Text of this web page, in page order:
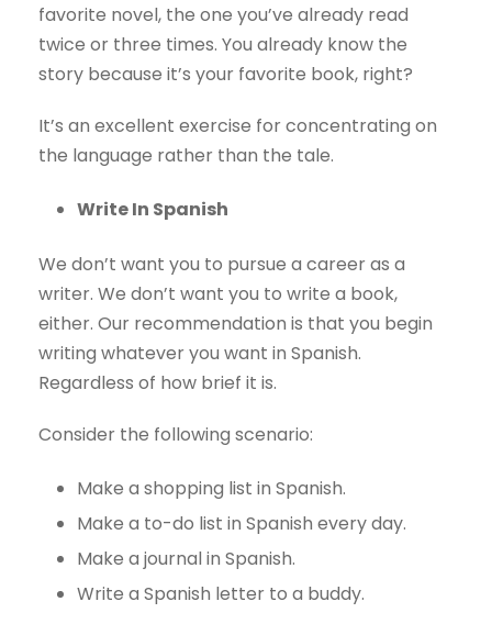
favorite novel, the one you’ve already read
twice or three times. You already know the
story because it’s your favorite book, right?
It’s an excellent exercise for concentrating on
the language rather than the tale.
Write In Spanish
We don’t want you to pursue a career as a
writer. We don’t want you to write a book,
either. Our recommendation is that you begin
writing whatever you want in Spanish.
Regardless of how brief it is.
Consider the following scenario:
Make a shopping list in Spanish.
Make a to-do list in Spanish every day.
Make a journal in Spanish.
Write a Spanish letter to a buddy.